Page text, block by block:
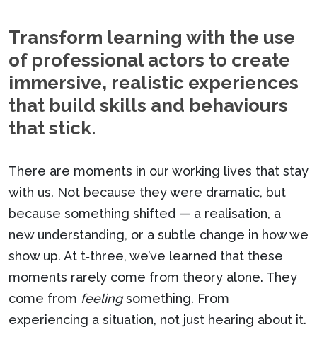
Transform learning with the use
of professional actors to create
immersive, realistic experiences
that build skills and behaviours
that stick.
There are moments in our working lives that stay
with us. Not because they were dramatic, but
because something shifted — a realisation, a
new understanding, or a subtle change in how we
show up. At t‑three, we’ve learned that these
moments rarely come from theory alone. They
come from feelingsomething. From
experiencing a situation, not just hearing about it.